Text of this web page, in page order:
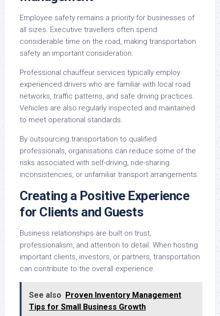
Employee safety remains a priority for businesses of
all sizes. Executive travellers often spend
considerable time on the road, making transportation
safety an important consideration.
Professional chauffeur services typically employ
experienced drivers who are familiar with local road
networks, traffic patterns, and safe driving practices.
Vehicles are also regularly inspected and maintained
to meet operational standards.
By outsourcing transportation to qualified
professionals, organisations can reduce some of the
risks associated with self-driving, ride-sharing
inconsistencies, or unfamiliar transport arrangements.
Creating a Positive Experience
for Clients and Guests
Business relationships are built on trust,
professionalism, and attention to detail. When hosting
important clients, investors, or partners, transportation
can contribute to the overall experience.
See also
Proven Inventory Management
Tips for Small Business Growth